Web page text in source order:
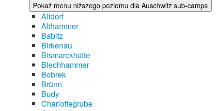
Pokaż menu niższego poziomu dla Auschwitz sub-camps
Altdorf
Althammer
Babitz
Birkenau
Bismarckhütte
Blechhammer
Bobrek
Brünn
Budy
Charlottegrube